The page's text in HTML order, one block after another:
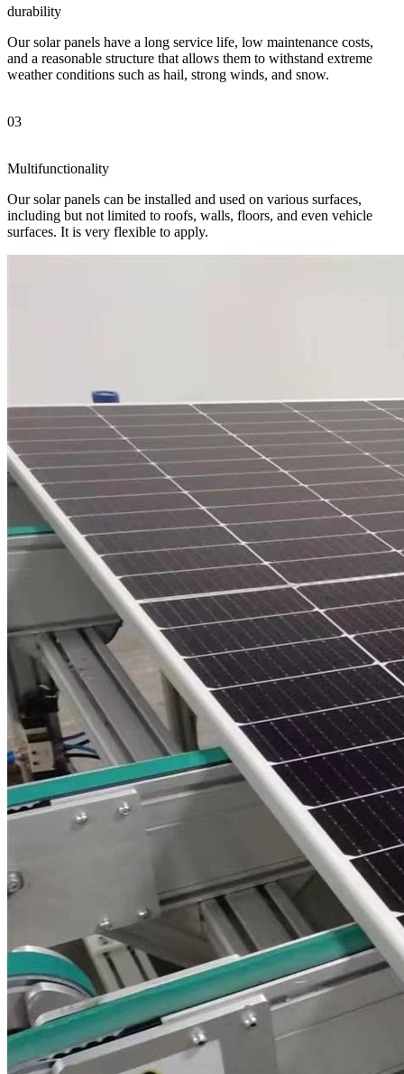
durability
Our solar panels have a long service life, low maintenance costs,
and a reasonable structure that allows them to withstand extreme
weather conditions such as hail, strong winds, and snow.
03
Multifunctionality
Our solar panels can be installed and used on various surfaces,
including but not limited to roofs, walls, floors, and even vehicle
surfaces. It is very flexible to apply.